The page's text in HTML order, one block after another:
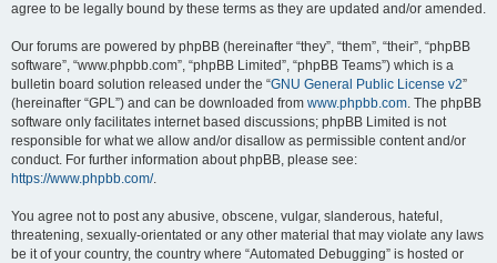
agree to be legally bound by these terms as they are updated and/or amended.
Our forums are powered by phpBB (hereinafter “they”, “them”, “their”, “phpBB
software”, “www.phpbb.com”, “phpBB Limited”, “phpBB Teams”) which is a
bulletin board solution released under the “GNU General Public License v2”
(hereinafter “GPL”) and can be downloaded from www.phpbb.com. The phpBB
software only facilitates internet based discussions; phpBB Limited is not
responsible for what we allow and/or disallow as permissible content and/or
conduct. For further information about phpBB, please see:
https://www.phpbb.com/.
You agree not to post any abusive, obscene, vulgar, slanderous, hateful,
threatening, sexually-orientated or any other material that may violate any laws
be it of your country, the country where “Automated Debugging” is hosted or